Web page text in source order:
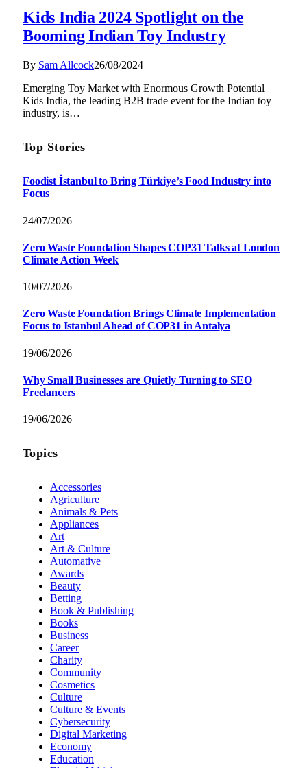
Kids India 2024 Spotlight on the
Booming Indian Toy Industry
By Sam Allcock26/08/2024
Emerging Toy Market with Enormous Growth Potential
Kids India, the leading B2B trade event for the Indian toy
industry, is…
Top Stories
Foodist İstanbul to Bring Türkiye’s Food Industry into
Focus
24/07/2026
Zero Waste Foundation Shapes COP31 Talks at London
Climate Action Week
10/07/2026
Zero Waste Foundation Brings Climate Implementation
Focus to Istanbul Ahead of COP31 in Antalya
19/06/2026
Why Small Businesses are Quietly Turning to SEO
Freelancers
19/06/2026
Topics
Accessories
Agriculture
Animals & Pets
Appliances
Art
Art & Culture
Automative
Awards
Beauty
Betting
Book & Publishing
Books
Business
Career
Charity
Community
Cosmetics
Culture
Culture & Events
Cybersecurity
Digital Marketing
Economy
Education